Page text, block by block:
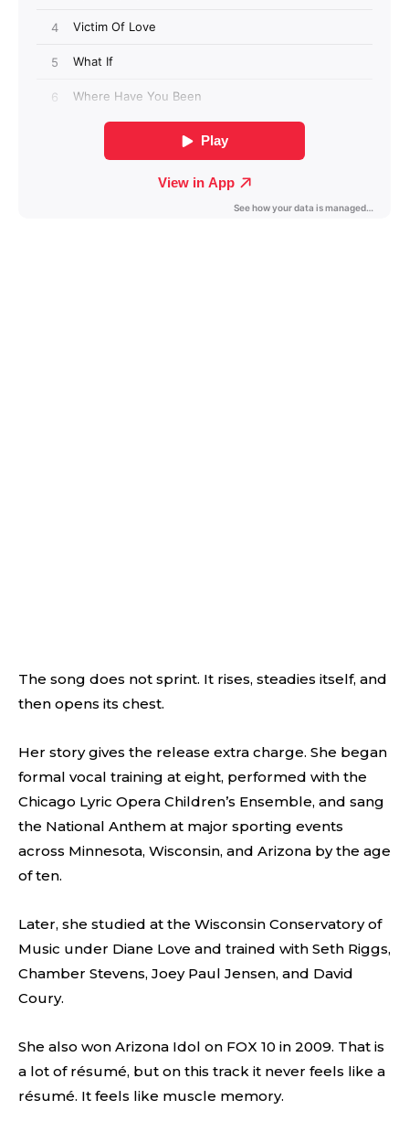
The song does not sprint. It rises, steadies itself, and
then opens its chest.
Her story gives the release extra charge. She began
formal vocal training at eight, performed with the
Chicago Lyric Opera Children’s Ensemble, and sang
the National Anthem at major sporting events
across Minnesota, Wisconsin, and Arizona by the age
of ten.
Later, she studied at the Wisconsin Conservatory of
Music under Diane Love and trained with Seth Riggs,
Chamber Stevens, Joey Paul Jensen, and David
Coury.
She also won Arizona Idol on FOX 10 in 2009. That is
a lot of résumé, but on this track it never feels like a
résumé. It feels like muscle memory.